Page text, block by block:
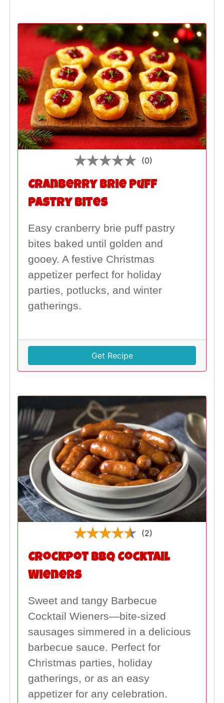
(0)
Cranberry Brie Puff
Pastry Bites
Easy cranberry brie puff pastry
bites baked until golden and
gooey. A festive Christmas
appetizer perfect for holiday
parties, potlucks, and winter
gatherings.
Get Recipe
(2)
Crockpot BBQ Cocktail
Wieners
Sweet and tangy Barbecue
Cocktail Wieners—bite-sized
sausages simmered in a delicious
barbecue sauce. Perfect for
Christmas parties, holiday
gatherings, or as an easy
appetizer for any celebration.